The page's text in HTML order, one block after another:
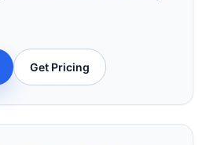
Get Pricing